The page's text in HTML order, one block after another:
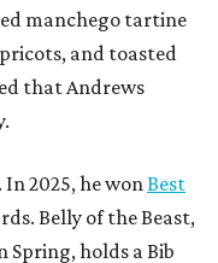
manchego tartine
and toasted
that Andrews
2025, he wonBest
Belly of the Beast,
holds a Bib